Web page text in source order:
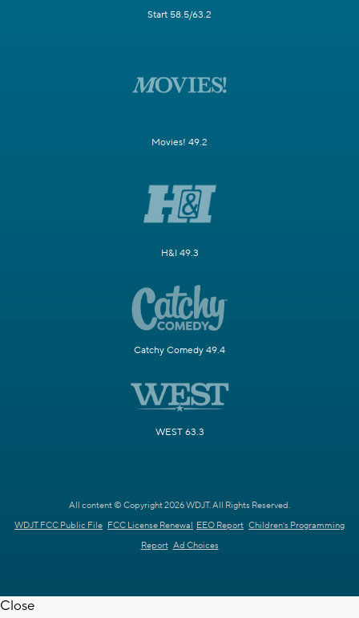
Start 58.5/63.2
Movies! 49.2
H&I 49.3
Catchy Comedy 49.4
WEST 63.3
All content © Copyright 2026 WDJT. All Rights Reserved.
WDJT FCC Public File FCC License Renewal EEO Report Children's Programming
Report Ad Choices
Close